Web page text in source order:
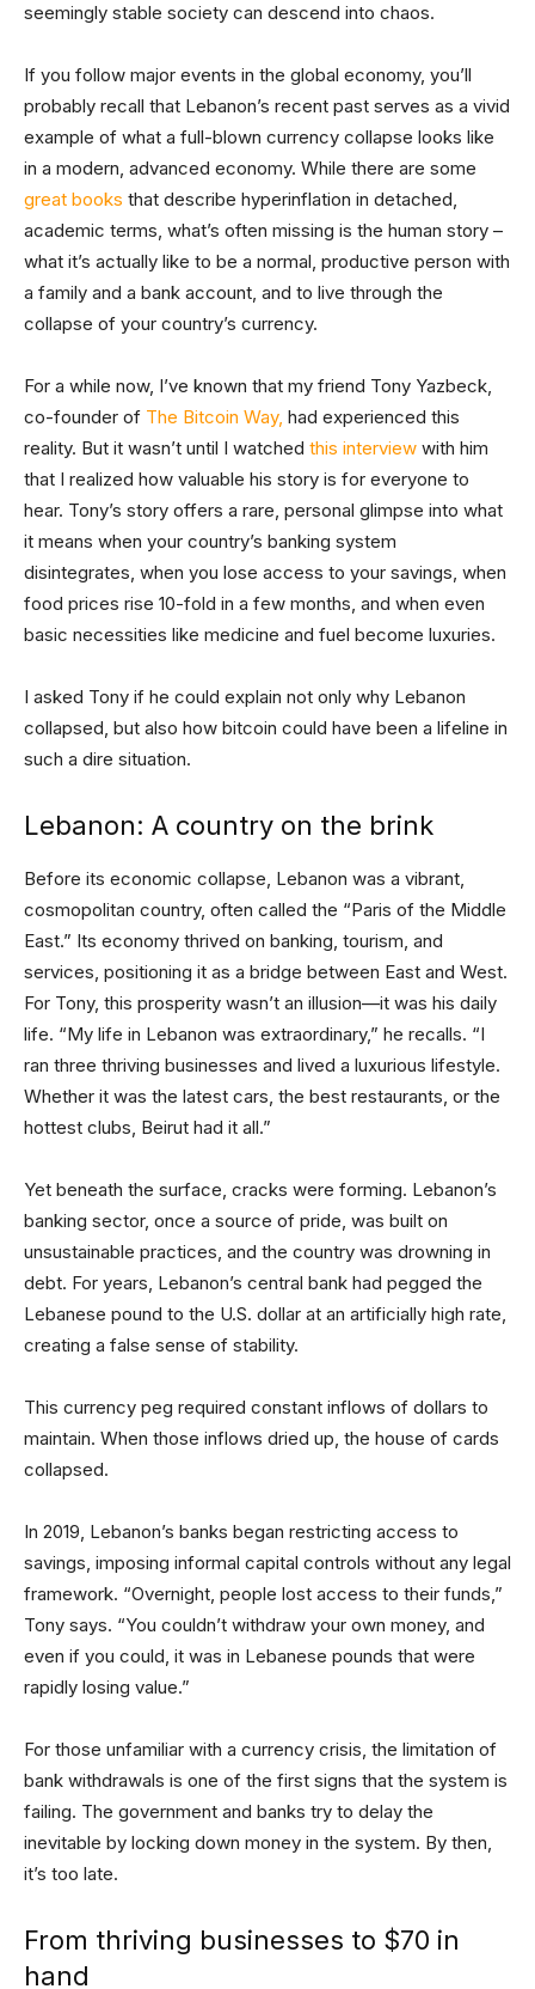
seemingly stable society can descend into chaos.
If you follow major events in the global economy, you’ll
probably recall that Lebanon’s recent past serves as a vivid
example of what a full-blown currency collapse looks like
in a modern, advanced economy. While there are some
great books that describe hyperinflation in detached,
academic terms, what’s often missing is the human story –
what it’s actually like to be a normal, productive person with
a family and a bank account, and to live through the
collapse of your country’s currency.
For a while now, I’ve known that my friend Tony Yazbeck,
co-founder of The Bitcoin Way, had experienced this
reality. But it wasn’t until I watched this interview with him
that I realized how valuable his story is for everyone to
hear. Tony’s story offers a rare, personal glimpse into what
it means when your country’s banking system
disintegrates, when you lose access to your savings, when
food prices rise 10-fold in a few months, and when even
basic necessities like medicine and fuel become luxuries.
I asked Tony if he could explain not only why Lebanon
collapsed, but also how bitcoin could have been a lifeline in
such a dire situation.
Lebanon: A country on the brink
Before its economic collapse, Lebanon was a vibrant,
cosmopolitan country, often called the “Paris of the Middle
East.” Its economy thrived on banking, tourism, and
services, positioning it as a bridge between East and West.
For Tony, this prosperity wasn’t an illusion—it was his daily
life. “My life in Lebanon was extraordinary,” he recalls. “I
ran three thriving businesses and lived a luxurious lifestyle.
Whether it was the latest cars, the best restaurants, or the
hottest clubs, Beirut had it all.”
Yet beneath the surface, cracks were forming. Lebanon’s
banking sector, once a source of pride, was built on
unsustainable practices, and the country was drowning in
debt. For years, Lebanon’s central bank had pegged the
Lebanese pound to the U.S. dollar at an artificially high rate,
creating a false sense of stability.
This currency peg required constant inflows of dollars to
maintain. When those inflows dried up, the house of cards
collapsed.
In 2019, Lebanon’s banks began restricting access to
savings, imposing informal capital controls without any legal
framework. “Overnight, people lost access to their funds,”
Tony says. “You couldn’t withdraw your own money, and
even if you could, it was in Lebanese pounds that were
rapidly losing value.”
For those unfamiliar with a currency crisis, the limitation of
bank withdrawals is one of the first signs that the system is
failing. The government and banks try to delay the
inevitable by locking down money in the system. By then,
it’s too late.
From thriving businesses to $70 in
hand